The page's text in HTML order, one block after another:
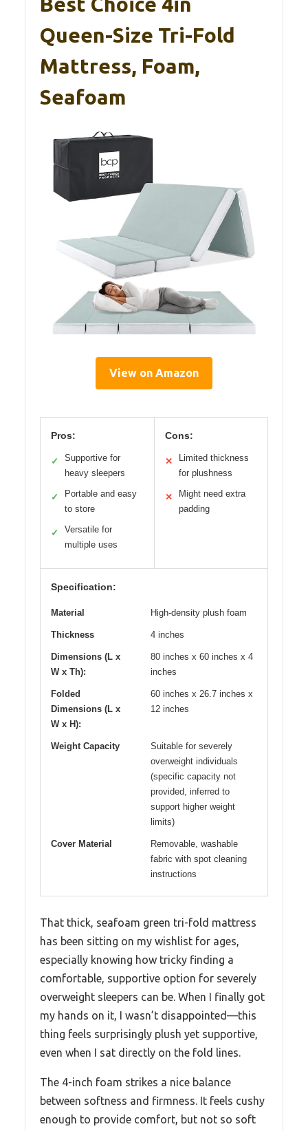
Queen-Size Tri-Fold
Mattress, Foam,
Seafoam
View on Amazon
Pros:
✓
Supportive for
heavy sleepers
✓
Portable and easy
to store
✓
Versatile for
multiple uses
Cons:
✕
Limited thickness
for plushness
✕
Might need extra
padding
Specification:
Material High-density plush foam
Thickness 4 inches
Dimensions (L x
W x Th):
80 inches x 60 inches x 4
inches
Folded
Dimensions (L x
W x H):
60 inches x 26.7 inches x
12 inches
Weight Capacity
Suitable for severely
overweight individuals
(specific capacity not
provided, inferred to
support higher weight
limits)
Cover Material
Removable, washable
fabric with spot cleaning
instructions
That thick, seafoam green tri-fold mattress
has been sitting on my wishlist for ages,
especially knowing how tricky finding a
comfortable, supportive option for severely
overweight sleepers can be. When I finally got
my hands on it, I wasn’t disappointed—this
thing feels surprisingly plush yet supportive,
even when I sat directly on the fold lines.
The 4-inch foam strikes a nice balance
between softness and firmness. It feels cushy
enough to provide comfort, but not so soft